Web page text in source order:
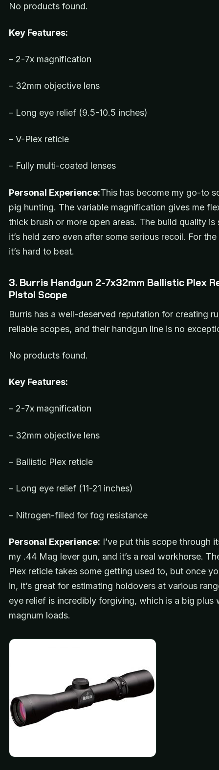
No products found.
Key Features:
– 2-7x magnification
– 32mm objective lens
– Long eye relief (9.5-10.5 inches)
– V-Plex reticle
– Fully multi-coated lenses
Personal Experience:This has become my go-to
pig hunting. The variable magnification gives me
thick brush or more open areas. The build quality is
it’s held zero even after some serious recoil. For
it’s hard to beat.
3. Burris Handgun 2-7x32mm Ballistic Plex
Pistol Scope
Burris has a well-deserved reputation for creating
reliable scopes, and their handgun line is no
No products found.
Key Features:
– 2-7x magnification
– 32mm objective lens
– Ballistic Plex reticle
– Long eye relief (11-21 inches)
– Nitrogen-filled for fog resistance
Personal Experience: I’ve put this scope through
my .44 Mag lever gun, and it’s a real workhorse.
Plex reticle takes some getting used to, but once
in, it’s great for estimating holdovers at various
eye relief is incredibly forgiving, which is a big plus
magnum loads.